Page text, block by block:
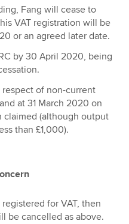
Fang will cease to
VAT registration will be
or an agreed later date.
by 30 April 2020, being
of non-current
at 31 March 2020 on
claimed (although output
than £1,000).
for VAT, then
be cancelled as above.